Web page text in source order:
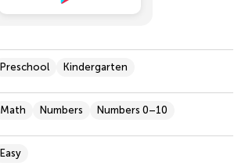
Preschool Kindergarten
Math Numbers Numbers 0–10
Easy